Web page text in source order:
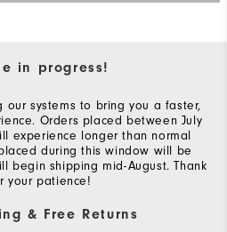
in progress!
our systems to bring you a faster,
Orders placed between July
experience longer than normal
during this window will be
begin shipping mid-August. Thank
your patience!
& Free Returns